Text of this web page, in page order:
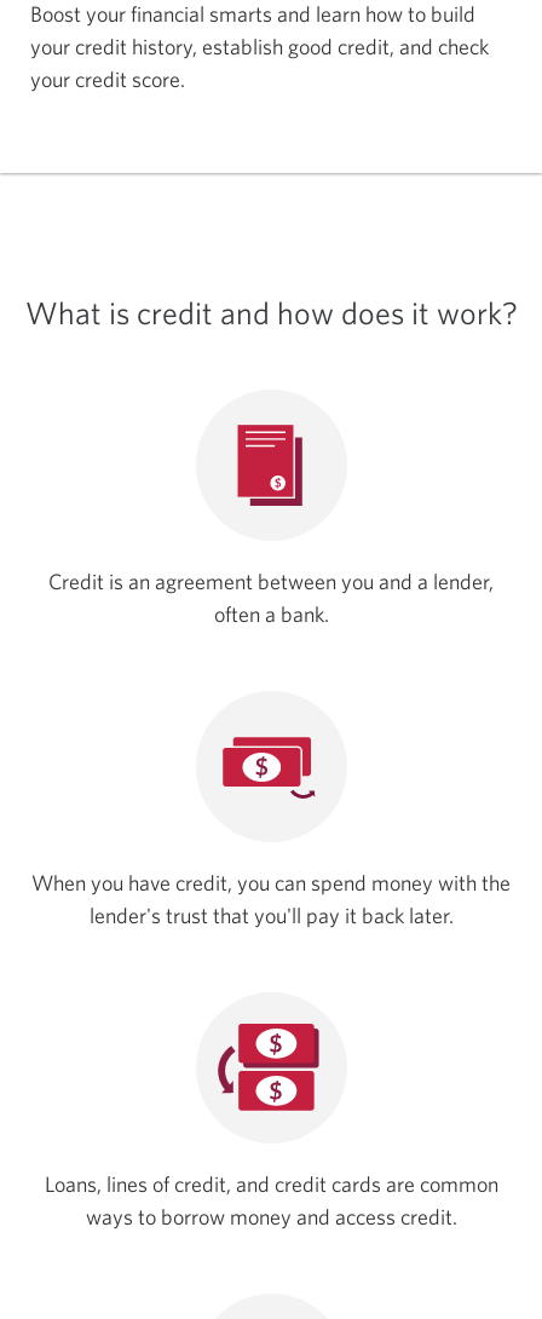
Boost your financial smarts and learn how to build
your credit history, establish good credit, and check
your credit score.
What is credit and how does it work?
Credit is an agreement between you and a lender,
often a bank.
When you have credit, you can spend money with the
lender's trust that you'll pay it back later.
Loans, lines of credit, and credit cards are common
ways to borrow money and access credit.